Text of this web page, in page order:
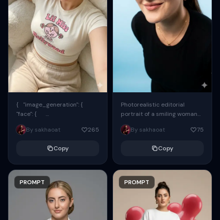
{ "image_generation": {
"face": {
"preserve_original": true,
"reference_match": true, ...
By sakhaoat 265
Copy
PROMPT
Photorealistic editorial
portrait of a smiling woman
using the exact same face
from the reference image.
By sakhaoat 75
Copy
PROMPT